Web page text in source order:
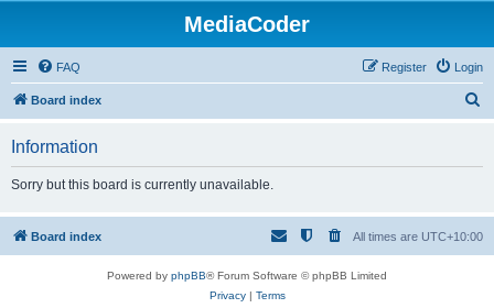
MediaCoder
FAQ Login
Register
Board index
h
Information
Sorry but this board is currently unavailable.
Board index All times are UTC+10:00
Powered by phpBB® Forum Software © phpBB Limited
Privacy| Terms